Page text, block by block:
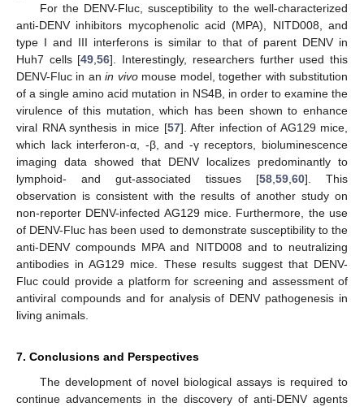
For the DENV-Fluc, susceptibility to the well-characterized
anti-DENV inhibitors mycophenolic acid (MPA), NITD008, and
type I and III interferons is similar to that of parent DENV in
Huh7 cells [49,56]. Interestingly, researchers further used this
DENV-Fluc in anin vivomouse model, together with substitution
of a single amino acid mutation in NS4B, in order to examine the
virulence of this mutation, which has been shown to enhance
viral RNA synthesis in mice [57]. After infection of AG129 mice,
which lack interferon-α, -β, and -γ receptors, bioluminescence
imaging data showed that DENV localizes predominantly to
lymphoid- and gut-associated tissues [58,59,60]. This
observation is consistent with the results of another study on
non-reporter DENV-infected AG129 mice. Furthermore, the use
of DENV-Fluc has been used to demonstrate susceptibility to the
anti-DENV compounds MPA and NITD008 and to neutralizing
antibodies in AG129 mice. These results suggest that DENV-
Fluc could provide a platform for screening and assessment of
antiviral compounds and for analysis of DENV pathogenesis in
living animals.
7. Conclusions and Perspectives
The development of novel biological assays is required to
continue advancements in the discovery of anti-DENV agents